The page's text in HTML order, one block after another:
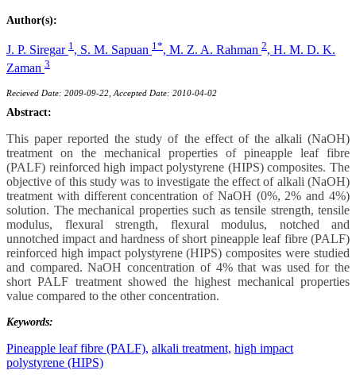
Author(s):
J. P. Siregar 1 , S. M. Sapuan 1*, M. Z. A. Rahman 2, H. M. D. K.
Zaman 3
Recieved Date: 2009-09-22, Accepted Date: 2010-04-02
Abstract:
This paper reported the study of the effect of the alkali (NaOH)
treatment on the mechanical properties of pineapple leaf fibre
(PALF) reinforced high impact polystyrene (HIPS) composites. The
objective of this study was to investigate the effect of alkali (NaOH)
treatment with different concentration of NaOH (0%, 2% and 4%)
solution. The mechanical properties such as tensile strength, tensile
modulus, flexural strength, flexural modulus, notched and
unnotched impact and hardness of short pineapple leaf fibre (PALF)
reinforced high impact polystyrene (HIPS) composites were studied
and compared. NaOH concentration of 4% that was used for the
short PALF treatment showed the highest mechanical properties
value compared to the other concentration.
Keywords:
Pineapple leaf fibre (PALF), alkali treatment, high impact
polystyrene (HIPS)